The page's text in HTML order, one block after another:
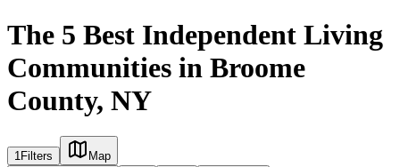
The 5 Best Independent Living
Communities in Broome
County, NY
1Filters
Map